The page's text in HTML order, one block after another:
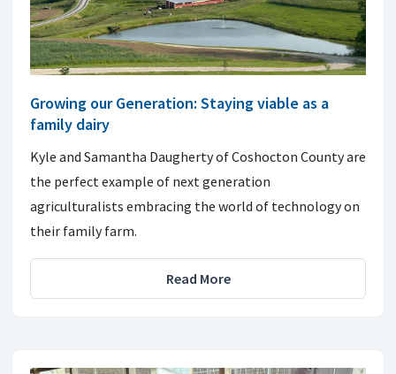
Growing our Generation: Staying viable as a
family dairy
Kyle and Samantha Daugherty of Coshocton County are
the perfect example of next generation
agriculturalists embracing the world of technology on
their family farm.
Read More